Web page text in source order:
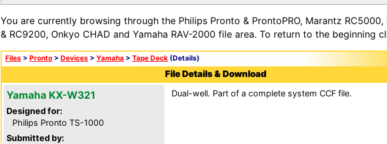
You are currently browsing through the Philips Pronto & ProntoPRO, Marantz RC5000,
& RC9200, Onkyo CHAD and Yamaha RAV-2000 file area. To return to the beginning
Files > Pronto > Devices > Yamaha > Tape Deck (Details)
File Details & Download
Yamaha KX-W321
Designed for:
Philips Pronto TS-1000
Submitted by:
Dual-well. Part of a complete system CCF file.